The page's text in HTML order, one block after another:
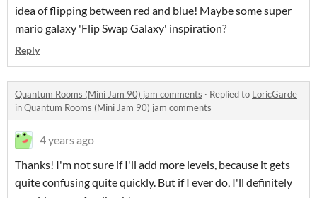
idea of flipping between red and blue! Maybe some super
mario galaxy 'Flip Swap Galaxy' inspiration?
Reply
Quantum Rooms (Mini Jam 90) jam comments · Replied to LoricGarde
inQuantum Rooms (Mini Jam 90) jam comments
4 years ago
Thanks! I'm not sure if I'll add more levels, because it gets
quite confusing quite quickly. But if I ever do, I'll definitely